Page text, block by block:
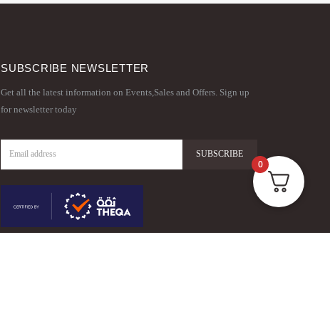
SUBSCRIBE NEWSLETTER
Get all the latest information on Events,Sales and Offers. Sign up
for newsletter today
0